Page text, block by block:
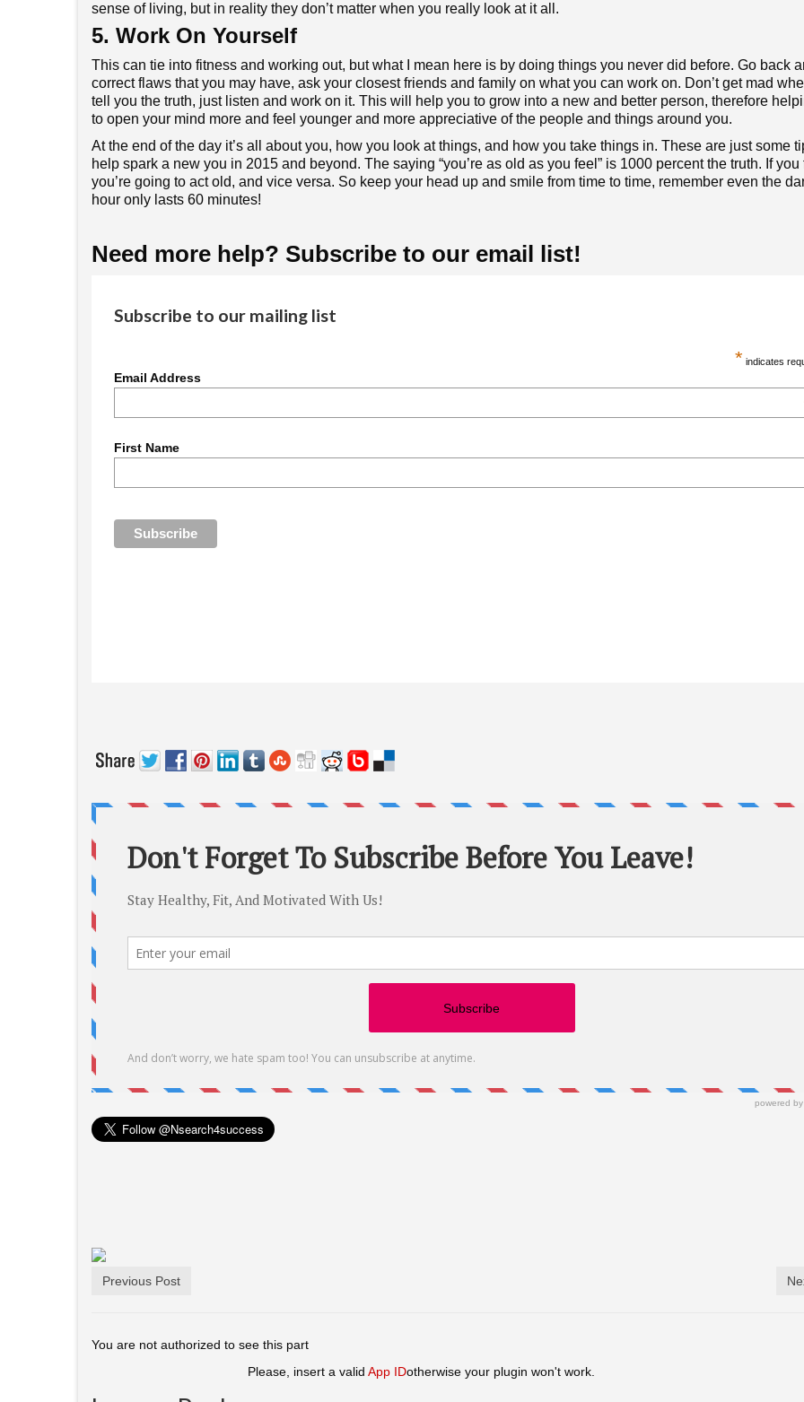
sense of living, but in reality they don’t matter when you really look at it all.
5. Work On Yourself
This can tie into fitness and working out, but what I mean here is by doing things you never did before. Go back
correct flaws that you may have, ask your closest friends and family on what you can work on. Don’t get mad
tell you the truth, just listen and work on it. This will help you to grow into a new and better person, therefore
to open your mind more and feel younger and more appreciative of the people and things around you.
At the end of the day it’s all about you, how you look at things, and how you take things in. These are just some
help spark a new you in 2015 and beyond. The saying “you’re as old as you feel” is 1000 percent the truth. If you
you’re going to act old, and vice versa. So keep your head up and smile from time to time, remember even the
hour only lasts 60 minutes!
Need more help? Subscribe to our email list!
Subscribe to our mailing list
* indicates
Email Address
First Name
Previous Post
You are not authorized to see this part
Please, insert a valid App IDotherwise your plugin won't work.